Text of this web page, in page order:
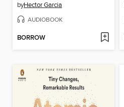
byHector Garcia
AUDIOBOOK
BORROW